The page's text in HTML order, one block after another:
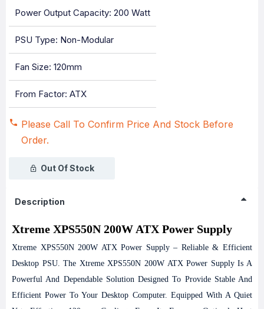
Power Output Capacity: 200 Watt
PSU Type: Non-Modular
Fan Size: 120mm
From Factor: ATX
Out Of Stock
Please Call To Confirm Price And Stock Before
Order.
Description
Xtreme XPS550N 200W ATX Power Supply
Xtreme XPS550N 200W ATX Power Supply – Reliable & Efficient
Desktop PSU.The Xtreme XPS550N 200W ATX Power Supply Is A
Powerful And Dependable Solution Designed To Provide Stable And
Efficient Power To Your Desktop Computer. Equipped With A Quiet